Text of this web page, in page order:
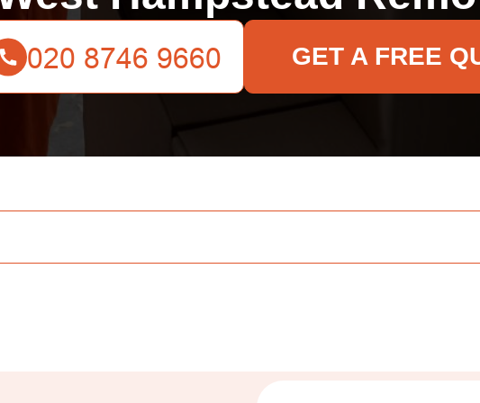
GET A FREE